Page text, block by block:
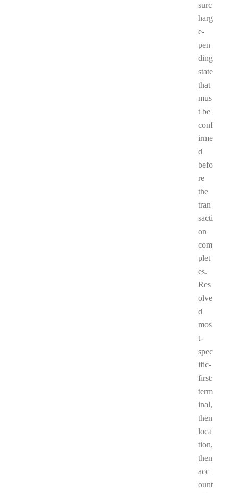
surc
harg
e-
pen
ding
state
that
mus
t be
conf
irme
d
befo
re
the
tran
sacti
on
com
plet
es.
Res
olve
d
mos
t-
spec
ific-
first:
term
inal,
then
loca
tion,
then
acc
ount